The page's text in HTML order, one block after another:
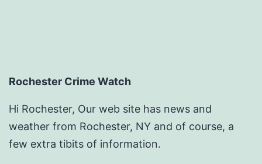
Rochester Crime Watch
Hi Rochester, Our web site has news and
weather from Rochester, NY and of course, a
few extra tibits of information.